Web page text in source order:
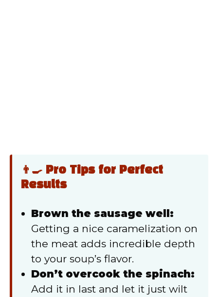
👨‍🍳 Pro Tips for Perfect
Results
Brown the sausage well:
Getting a nice caramelization on
the meat adds incredible depth
to your soup’s flavor.
Don’t overcook the spinach:
Add it in last and let it just wilt